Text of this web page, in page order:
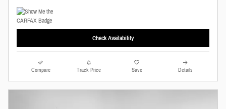
Check Availability
Compare Track Price Save Details